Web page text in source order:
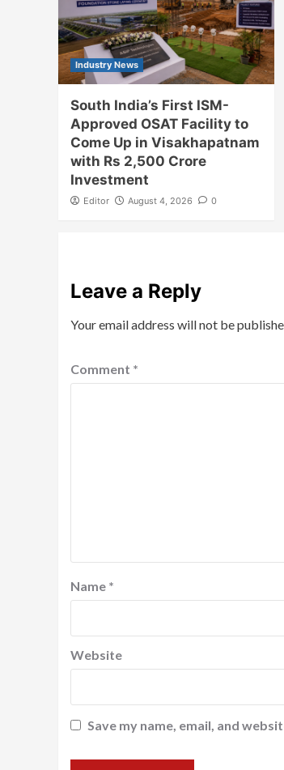
Industry News
South India’s First ISM-
Approved OSAT Facility to
Come Up in Visakhapatnam
with Rs 2,500 Crore
Investment
Editor August 4, 2026 0
Leave a Reply
Your email address will not be
Comment *
Name *
Website
Save my name, email, and